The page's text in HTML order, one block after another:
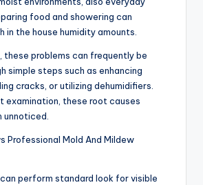
food and showering can
in the house humidity amounts.
these problems can frequently be
simple steps such as enhancing
cracks, or utilizing dehumidifiers.
examination, these root causes
unnoticed.
Mold And Mildew
perform standard look for visible